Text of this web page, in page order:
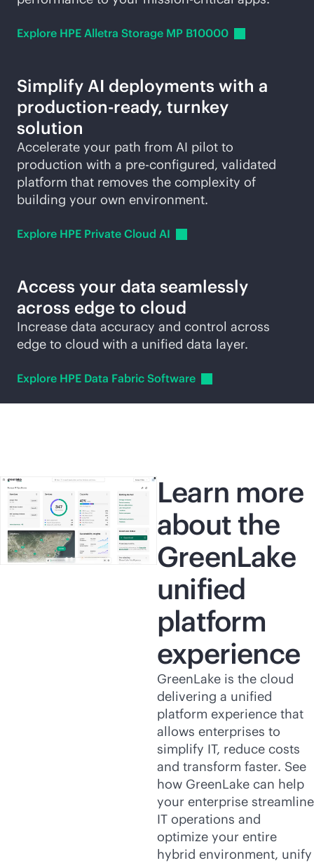
Explore HPE Alletra Storage MP B10000
Simplify AI deployments with a
production-ready, turnkey
solution
Accelerate your path from AI pilot to
production with a pre-configured, validated
platform that removes the complexity of
building your own environment.
Explore HPE Private Cloud AI
Access your data seamlessly
across edge to cloud
Increase data accuracy and control across
edge to cloud with a unified data layer.
Explore HPE Data Fabric Software
Learn more
about the
GreenLake
unified
platform
experience
GreenLake is the cloud
delivering a unified
platform experience that
allows enterprises to
simplify IT, reduce costs
and transform faster. See
how GreenLake can help
your enterprise streamline
IT operations and
optimize your entire
hybrid environment, unify